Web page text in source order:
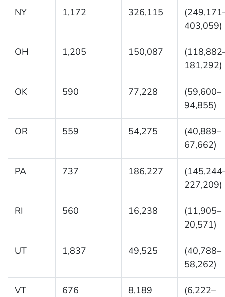
NY 1,172 326,115
403,059)
OH 1,205 150,087
181,292)
OK 590 77,228
(59,600–
94,855)
OR 559 54,275
(40,889–
67,662)
PA 737 186,227
227,209)
RI 560 16,238
(11,905–
20,571)
UT 1,837 49,525
(40,788–
58,262)
VT 676 8,189
(6,222–